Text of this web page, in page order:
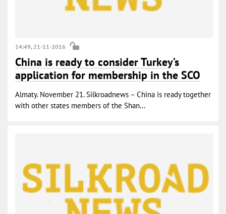
14:49, 21-11-2016
China is ready to consider Turkey’s
application for membership in the SCO
Almaty. November 21. Silkroadnews – China is ready together
with other states members of the Shan...